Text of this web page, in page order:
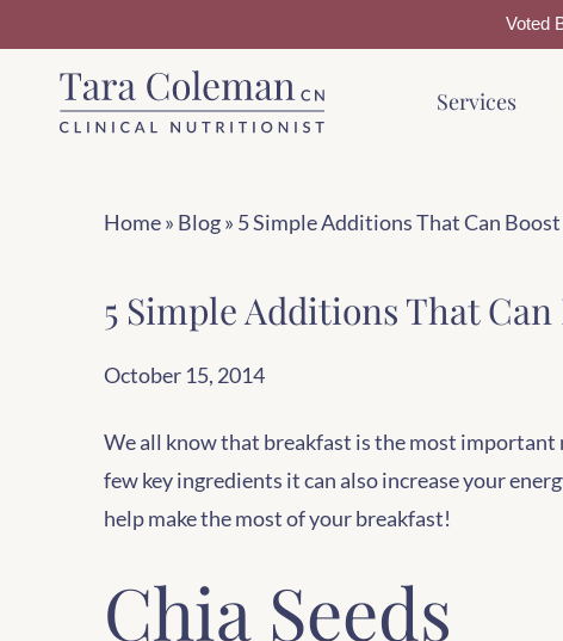
Voted
Services
Home» Blog» 5 Simple Additions That Can
5 Simple Additions That
October 15, 2014
We all know that breakfast is the most important
few key ingredients it can also increase your
help make the most of your breakfast!
Chia Seeds